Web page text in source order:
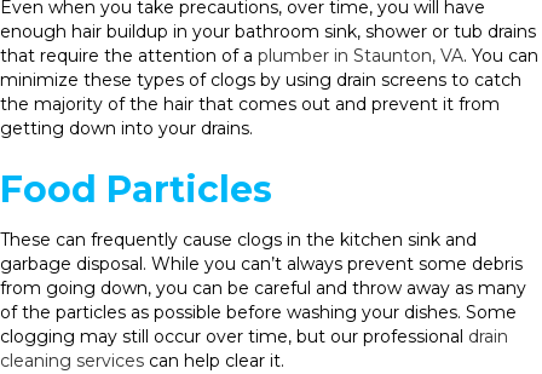
Even when you take precautions, over time, you will have
enough hair buildup in your bathroom sink, shower or tub drains
that require the attention of a plumber in Staunton, VA. You can
minimize these types of clogs by using drain screens to catch
the majority of the hair that comes out and prevent it from
getting down into your drains.
Food Particles
These can frequently cause clogs in the kitchen sink and
garbage disposal. While you can’t always prevent some debris
from going down, you can be careful and throw away as many
of the particles as possible before washing your dishes. Some
clogging may still occur over time, but our professional drain
cleaning services can help clear it.